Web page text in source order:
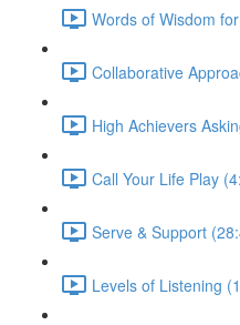
Words of Wisdom
Collaborative
High Achievers
Call Your Life Play
Serve & Support
Levels of Listening